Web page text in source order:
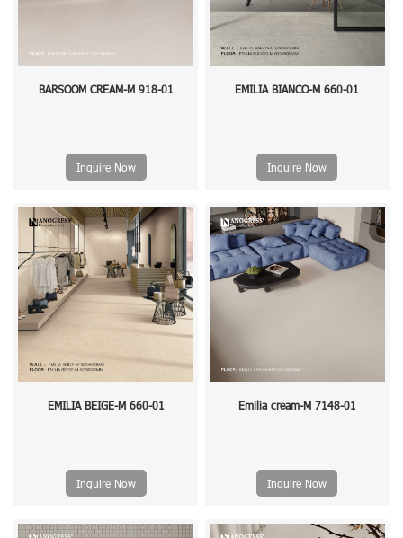
BARSOOM CREAM-M 918-01
Inquire Now
EMILIA BIANCO-M 660-01
Inquire Now
EMILIA BEIGE-M 660-01
Inquire Now
Emilia cream-M 7148-01
Inquire Now